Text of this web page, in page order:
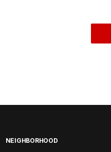
NEIGHBORHOOD